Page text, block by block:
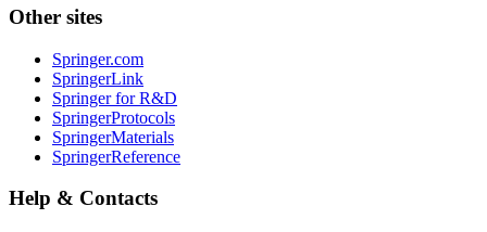
Other sites
Springer.com
SpringerLink
Springer for R&D
SpringerProtocols
SpringerMaterials
SpringerReference
Help & Contacts